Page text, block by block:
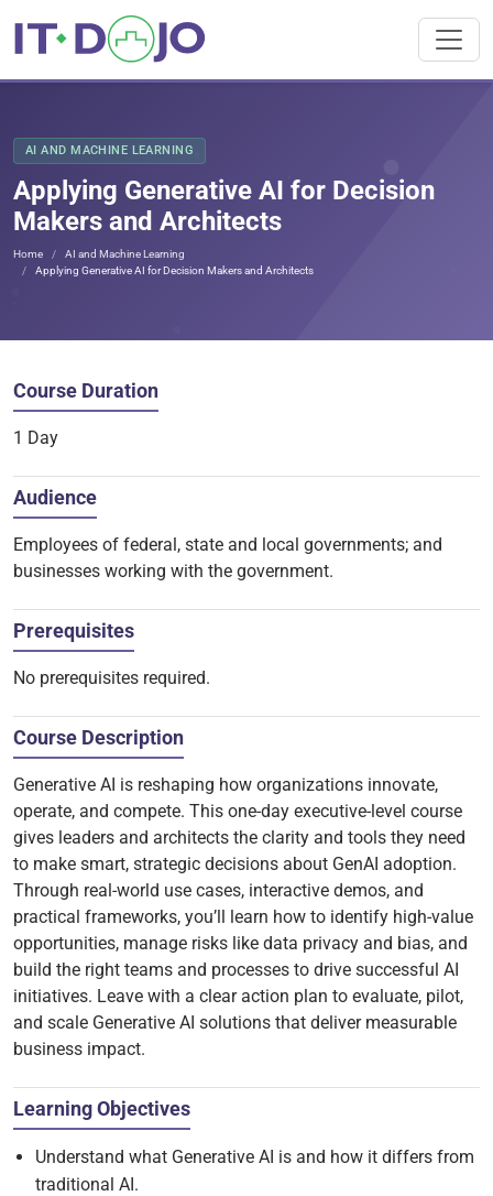
AI AND MACHINE LEARNING
Applying Generative AI for Decision
Makers and Architects
Home
AI and Machine Learning
Applying Generative AI for Decision Makers and Architects
Course Duration
1 Day
Audience
Employees of federal, state and local governments; and
businesses working with the government.
Prerequisites
No prerequisites required.
Course Description
Generative AI is reshaping how organizations innovate,
operate, and compete. This one-day executive-level course
gives leaders and architects the clarity and tools they need
to make smart, strategic decisions about GenAI adoption.
Through real-world use cases, interactive demos, and
practical frameworks, you’ll learn how to identify high-value
opportunities, manage risks like data privacy and bias, and
build the right teams and processes to drive successful AI
initiatives. Leave with a clear action plan to evaluate, pilot,
and scale Generative AI solutions that deliver measurable
business impact.
Learning Objectives
Understand what Generative AI is and how it differs from
traditional AI.